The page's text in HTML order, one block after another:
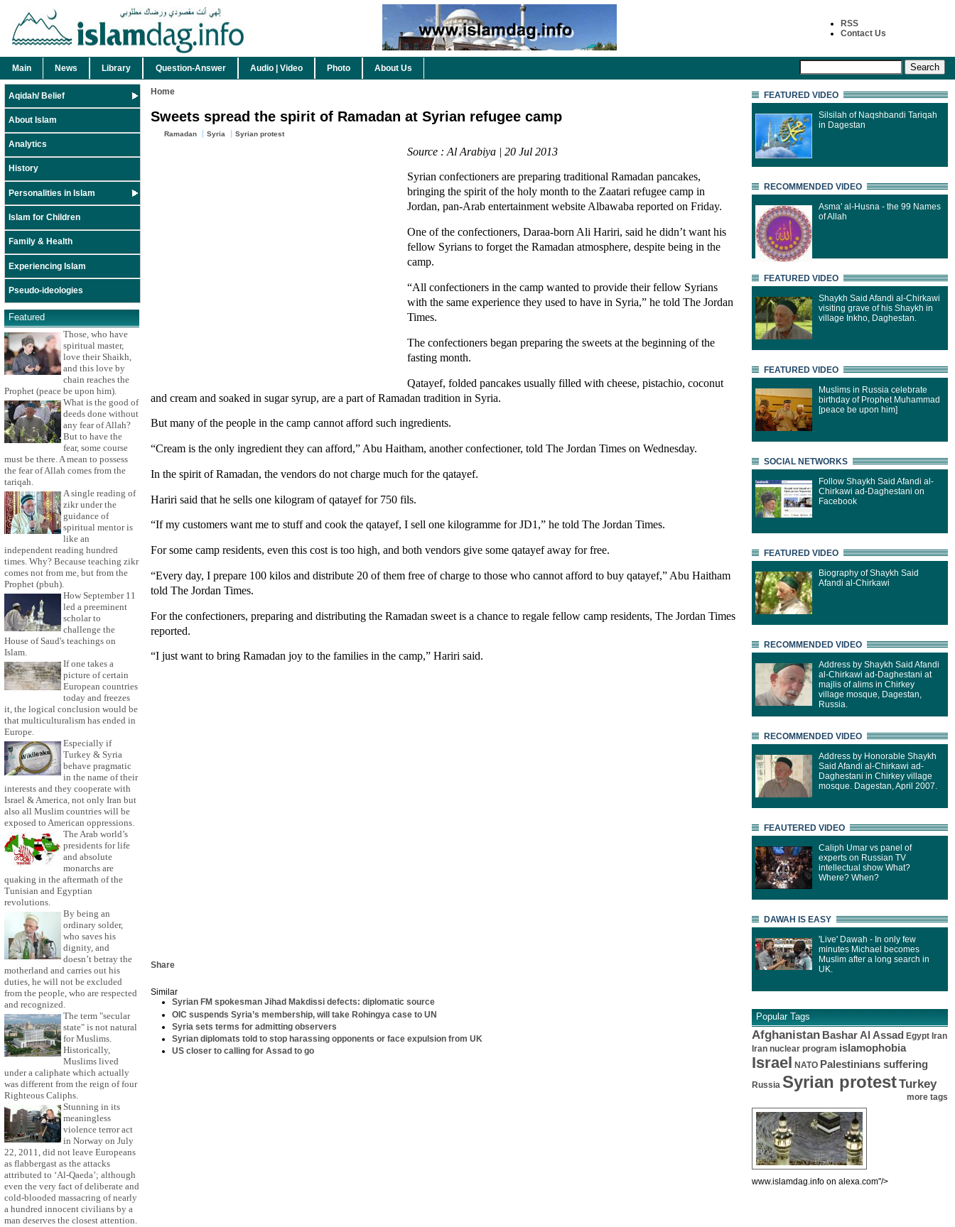
RSS
Contact Us
Main News Library Question-Answer Audio | Video Photo About Us
Aqidah/ Belief
About Islam
Analytics
History
Personalities in Islam
Islam for Children
Family & Health
Experiencing Islam
Pseudo-ideologies
Featured
Those, who have
spiritual master,
love their Shaikh,
and this love by
chain reaches the
Prophet (peace be upon him).
What is the good of
deeds done without
any fear of Allah?
But to have the
fear, some course
must be there. A mean to possess
the fear of Allah comes from the
tariqah.
A single reading of
zikr under the
guidance of
spiritual mentor is
like an
independent reading hundred
times. Why? Because teaching zikr
comes not from me, but from the
Prophet (pbuh).
How September 11
led a preeminent
scholar to
challenge the
House of Saud's teachings on
Islam.
If one takes a
picture of certain
European countries
today and freezes
it, the logical conclusion would be
that multiculturalism has ended in
Europe.
Especially if
Turkey & Syria
behave pragmatic
in the name of their
interests and they cooperate with
Israel & America, not only Iran but
also all Muslim countries will be
exposed to American oppressions.
The Arab world’s
presidents for life
and absolute
monarchs are
quaking in the aftermath of the
Tunisian and Egyptian
revolutions.
By being an
ordinary solder,
who saves his
dignity, and
doesn’t betray the
motherland and carries out his
duties, he will not be excluded
from the people, who are respected
and recognized.
The term "secular
state" is not natural
for Muslims.
Historically,
Muslims lived
under a caliphate which actually
was different from the reign of four
Righteous Caliphs.
Stunning in its
meaningless
violence terror act
in Norway on July
22, 2011, did not leave Europeans
as flabbergast as the attacks
attributed to ‘Al-Qaeda’; although
even the very fact of deliberate and
cold-blooded massacring of nearly
a hundred innocent civilians by a
man deserves the closest attention.
Home
Sweets spread the spirit of Ramadan at Syrian refugee camp
Ramadan Syria Syrian protest
Source : Al Arabiya | 20 Jul 2013
Syrian confectioners are preparing traditional Ramadan pancakes,
bringing the spirit of the holy month to the Zaatari refugee camp in
Jordan, pan-Arab entertainment website Albawaba reported on Friday.
One of the confectioners, Daraa-born Ali Hariri, said he didn’t want his
fellow Syrians to forget the Ramadan atmosphere, despite being in the
camp.
“All confectioners in the camp wanted to provide their fellow Syrians
with the same experience they used to have in Syria,” he told The Jordan
Times.
The confectioners began preparing the sweets at the beginning of the
fasting month.
Qatayef, folded pancakes usually filled with cheese, pistachio, coconut
and cream and soaked in sugar syrup, are a part of Ramadan tradition in Syria.
But many of the people in the camp cannot afford such ingredients.
“Cream is the only ingredient they can afford,” Abu Haitham, another confectioner, told The Jordan Times on Wednesday.
In the spirit of Ramadan, the vendors do not charge much for the qatayef.
Hariri said that he sells one kilogram of qatayef for 750 fils.
“If my customers want me to stuff and cook the qatayef, I sell one kilogramme for JD1,” he told The Jordan Times.
For some camp residents, even this cost is too high, and both vendors give some qatayef away for free.
“Every day, I prepare 100 kilos and distribute 20 of them free of charge to those who cannot afford to buy qatayef,” Abu Haitham
told The Jordan Times.
For the confectioners, preparing and distributing the Ramadan sweet is a chance to regale fellow camp residents, The Jordan Times
reported.
“I just want to bring Ramadan joy to the families in the camp,” Hariri said.
Share
Similar
Syrian FM spokesman Jihad Makdissi defects: diplomatic source
OIC suspends Syria’s membership, will take Rohingya case to UN
Syria sets terms for admitting observers
Syrian diplomats told to stop harassing opponents or face expulsion from UK
US closer to calling for Assad to go
FEATURED VIDEO
Silsilah of Naqshbandi Tariqah
in Dagestan
RECOMMENDED VIDEO
Asma' al-Husna - the 99 Names
of Allah
FEATURED VIDEO
Shaykh Said Afandi al-Chirkawi
visiting grave of his Shaykh in
village Inkho, Daghestan.
FEATURED VIDEO
Muslims in Russia celebrate
birthday of Prophet Muhammad
[peace be upon him]
SOCIAL NETWORKS
Follow Shaykh Said Afandi al-
Chirkawi ad-Daghestani on
Facebook
FEATURED VIDEO
Biography of Shaykh Said
Afandi al-Chirkawi
RECOMMENDED VIDEO
Address by Shaykh Said Afandi
al-Chirkawi ad-Daghestani at
majlis of alims in Chirkey
village mosque, Dagestan,
Russia.
RECOMMENDED VIDEO
Address by Honorable Shaykh
Said Afandi al-Chirkawi ad-
Daghestani in Chirkey village
mosque. Dagestan, April 2007.
FEAUTERED VIDEO
Caliph Umar vs panel of
experts on Russian TV
intellectual show What?
Where? When?
DAWAH IS EASY
'Live' Dawah - In only few
minutes Michael becomes
Muslim after a long search in
UK.
Popular Tags
Afghanistan Bashar Al Assad Egypt Iran
Iran nuclear program islamophobia
Israel NATO Palestinians suffering
Russia Syrian protestTurkey
more tags
www.islamdag.info on alexa.com"/>